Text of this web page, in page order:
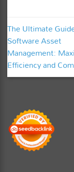
The Ultimate
Software Asset
Management:
Efficiency and